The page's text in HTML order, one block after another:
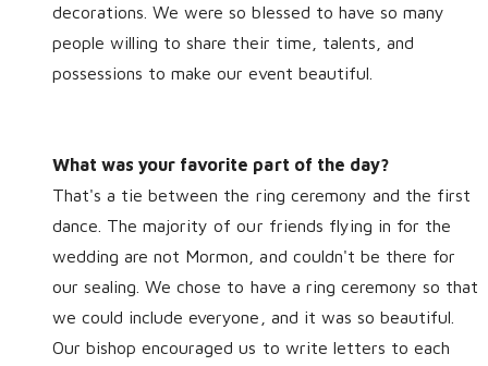
decorations. We were so blessed to have so many
people willing to share their time, talents, and
possessions to make our event beautiful.
What was your favorite part of the day?
That's a tie between the ring ceremony and the first
dance. The majority of our friends flying in for the
wedding are not Mormon, and couldn't be there for
our sealing. We chose to have a ring ceremony so that
we could include everyone, and it was so beautiful.
Our bishop encouraged us to write letters to each